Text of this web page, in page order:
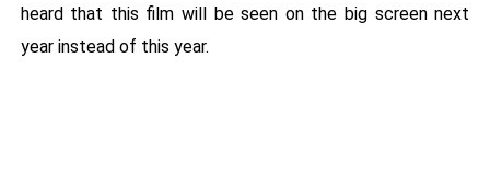
heard that this film will be seen on the big screen next
year instead of this year.